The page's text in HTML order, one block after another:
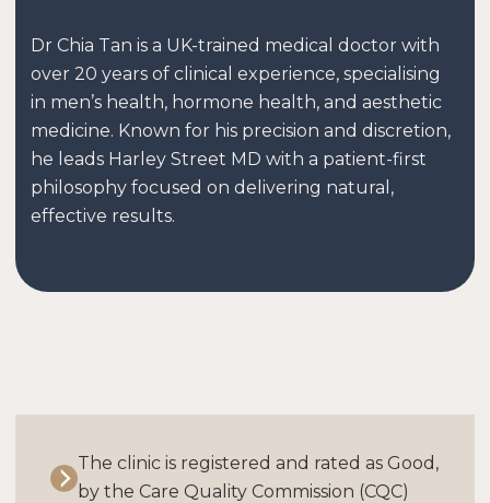
Dr Chia Tan is a UK-trained medical doctor with
over 20 years of clinical experience, specialising
in men’s health, hormone health, and aesthetic
medicine. Known for his precision and discretion,
he leads Harley Street MD with a patient-first
philosophy focused on delivering natural,
effective results.
The clinic is registered and rated as Good,
by the Care Quality Commission (CQC)